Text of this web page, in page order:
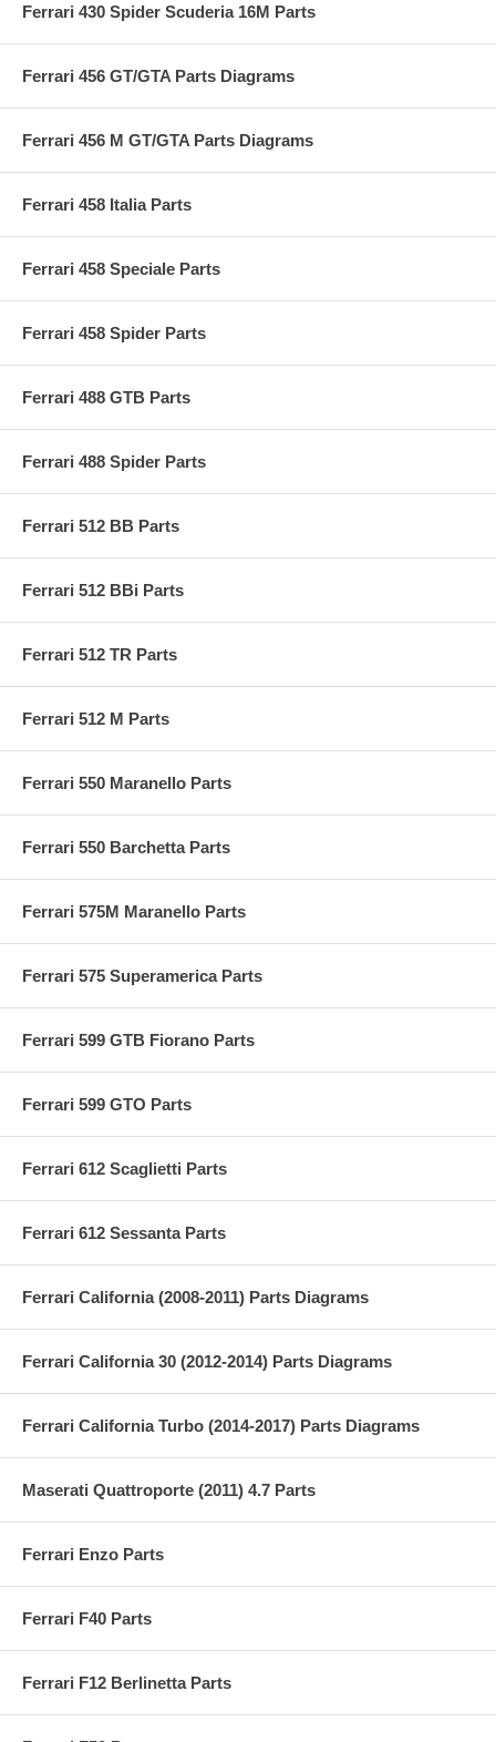
Ferrari 430 Spider Scuderia 16M Parts
Ferrari 456 GT/GTA Parts Diagrams
Ferrari 456 M GT/GTA Parts Diagrams
Ferrari 458 Italia Parts
Ferrari 458 Speciale Parts
Ferrari 458 Spider Parts
Ferrari 488 GTB Parts
Ferrari 488 Spider Parts
Ferrari 512 BB Parts
Ferrari 512 BBi Parts
Ferrari 512 TR Parts
Ferrari 512 M Parts
Ferrari 550 Maranello Parts
Ferrari 550 Barchetta Parts
Ferrari 575M Maranello Parts
Ferrari 575 Superamerica Parts
Ferrari 599 GTB Fiorano Parts
Ferrari 599 GTO Parts
Ferrari 612 Scaglietti Parts
Ferrari 612 Sessanta Parts
Ferrari California (2008-2011) Parts Diagrams
Ferrari California 30 (2012-2014) Parts Diagrams
Ferrari California Turbo (2014-2017) Parts Diagrams
Maserati Quattroporte (2011) 4.7 Parts
Ferrari Enzo Parts
Ferrari F40 Parts
Ferrari F12 Berlinetta Parts